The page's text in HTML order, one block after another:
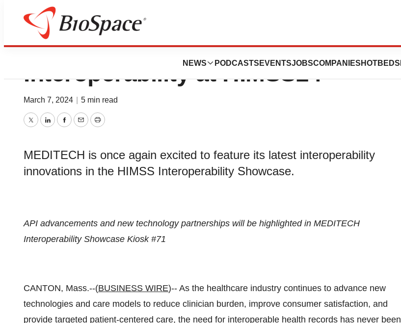
NEWS PODCASTS EVENTSJOBSCOMPANIES HOTBEDS
MEDITECH to Spotlight Intelligent
Interoperability at HIMSS24
March 7, 2024 5 min read
TwitterLinkedInFacebook
EmailPrint
MEDITECH is once again excited to feature its latest interoperability
innovations in the HIMSS Interoperability Showcase.
API advancements and new technology partnerships will be highlighted in MEDITECH
Interoperability Showcase Kiosk #71
CANTON, Mass.--(BUSINESS WIRE)-- As the healthcare industry continues to advance new
technologies and care models to reduce clinician burden, improve consumer satisfaction, and
provide targeted patient-centered care, the need for interoperable health records has never been